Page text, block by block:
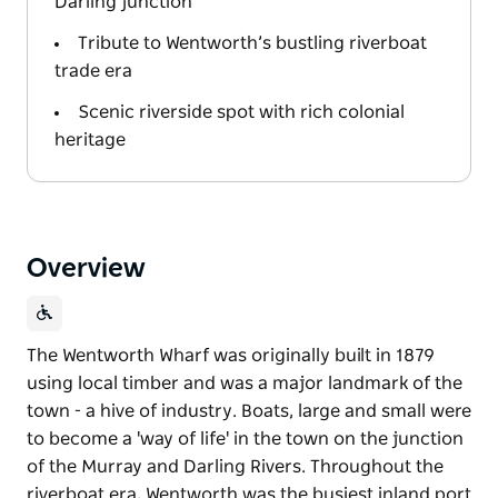
Tribute to Wentworth’s bustling riverboat
trade era
Scenic riverside spot with rich colonial
heritage
Overview
The Wentworth Wharf was originally built in 1879
using local timber and was a major landmark of the
town - a hive of industry. Boats, large and small were
to become a 'way of life' in the town on the junction
of the Murray and Darling Rivers. Throughout the